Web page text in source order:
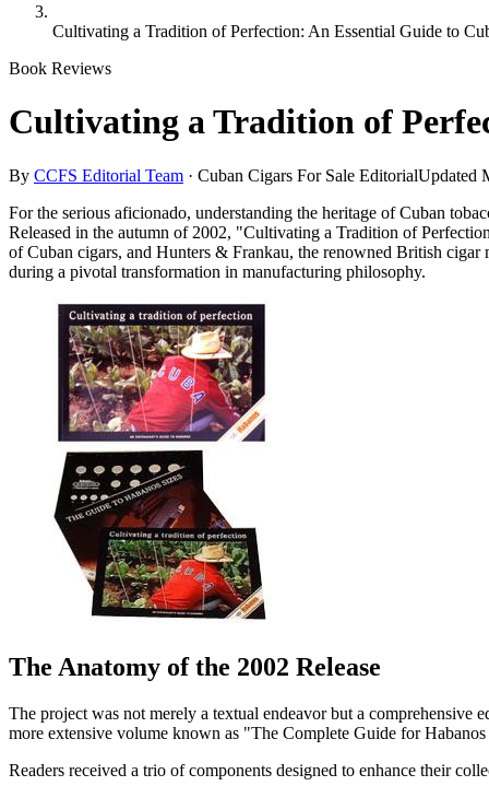
Cultivating a Tradition of Perfection: An Essential Guide to
Book Reviews
Cultivating a Tradition of
By CCFS Editorial Team · Cuban Cigars For Sale EditorialUpdated
For the serious aficionado, understanding the heritage of Cuban
Released in the autumn of 2002, "Cultivating a Tradition of
of Cuban cigars, and Hunters & Frankau, the renowned British cigar
during a pivotal transformation in manufacturing philosophy.
The Anatomy of the 2002 Release
The project was not merely a textual endeavor but a comprehensive
more extensive volume known as "The Complete Guide for
Readers received a trio of components designed to enhance their